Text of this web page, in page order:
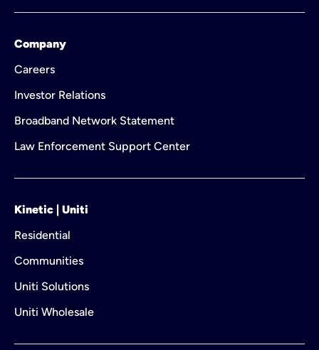
Company
Careers
Investor Relations
Broadband Network Statement
Law Enforcement Support Center
Kinetic | Uniti
Residential
Communities
Uniti Solutions
Uniti Wholesale